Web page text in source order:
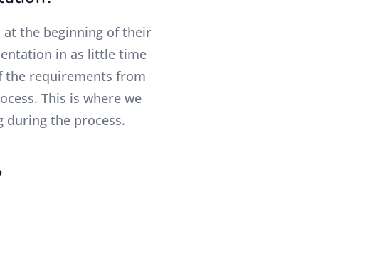
at the beginning of their
in as little time
the requirements from
This is where we
during the process.